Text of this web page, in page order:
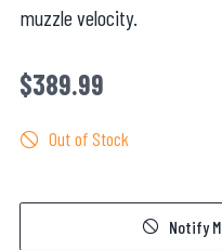
muzzle velocity.
$389.99
Out of Stock
Notify